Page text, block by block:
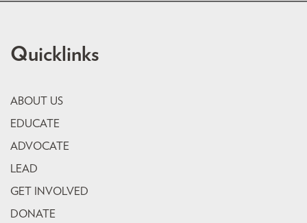
Quicklinks
ABOUT US
EDUCATE
ADVOCATE
LEAD
GET INVOLVED
DONATE